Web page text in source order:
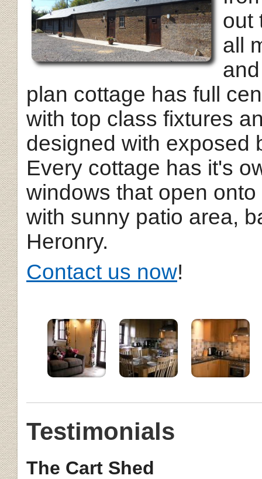
out
all
plan cottage has full
with top class fixtures
designed with exposed
Every cottage has it's
windows that open
with sunny patio area,
Heronry.
Contact us now!
Testimonials
The Cart Shed